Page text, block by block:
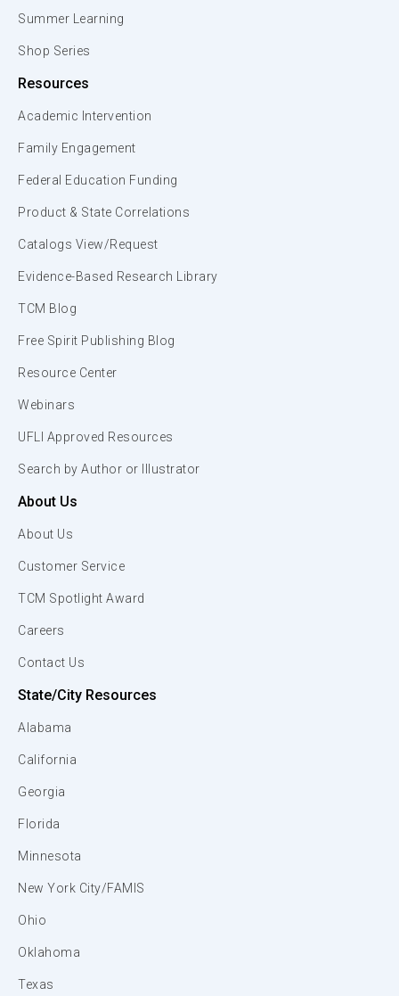
Summer Learning
Shop Series
Resources
Academic Intervention
Family Engagement
Federal Education Funding
Product & State Correlations
Catalogs View/Request
Evidence-Based Research Library
TCM Blog
Free Spirit Publishing Blog
Resource Center
Webinars
UFLI Approved Resources
Search by Author or Illustrator
About Us
About Us
Customer Service
TCM Spotlight Award
Careers
Contact Us
State/City Resources
Alabama
California
Georgia
Florida
Minnesota
New York City/FAMIS
Ohio
Oklahoma
Texas